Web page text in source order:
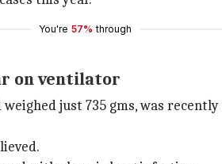
You're 57% through
on ventilator
just 735 gms, was